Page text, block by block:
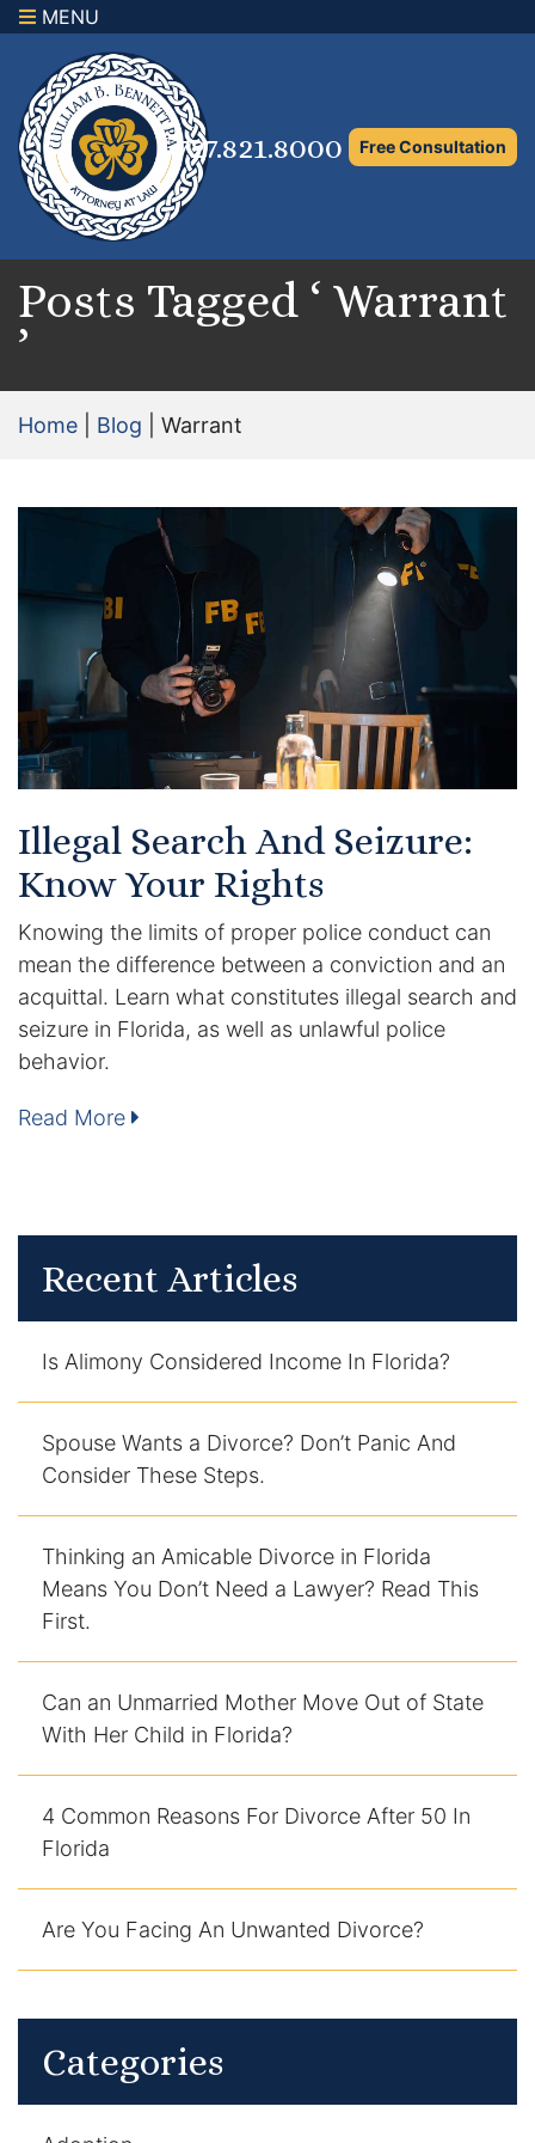
MENU
727.821.8000 Free Consultation
Posts Tagged ‘ Warrant
’
Home Blog Warrant
Illegal Search And Seizure:
Know Your Rights
Knowing the limits of proper police conduct can
mean the difference between a conviction and an
acquittal. Learn what constitutes illegal search and
seizure in Florida, as well as unlawful police
behavior.
Read More
Recent Articles
Is Alimony Considered Income In Florida?
Spouse Wants a Divorce? Don’t Panic And
Consider These Steps.
Thinking an Amicable Divorce in Florida
Means You Don’t Need a Lawyer? Read This
First.
Can an Unmarried Mother Move Out of State
With Her Child in Florida?
4 Common Reasons For Divorce After 50 In
Florida
Are You Facing An Unwanted Divorce?
Categories
×
Family Law Attorney
Adoption Law
Asset Protection and Distribution
Rights to the Marital Home
Child Support Attorney
Maximizing Shared Parenting Time
Paternity Attorney
Certified Mediators
Dependency Law
Divorce Lawyer In St. Petersburg
Certified Divorce Mediation
Divorce Trial
Domestic Partnerships
Domestic Partnership Separation
Domestic Violence Injunction
Enforcement of Child Support Orders
Protecting Retirement During Divorce
Assault and Battery Charge
Criminal Appeal Lawyer
DUI Roadblocks
Drug Crimes
Elder Abuse
Expunged Records
Florida Diversion Program
Fraud Defense
Gun Crimes Lawyer
Homicide and Murder